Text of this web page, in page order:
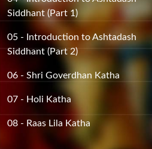
05 - Introduction to Ashtadash
Siddhant (Part 2)
06 - Shri Goverdhan Katha
07 - Holi Katha
08 - Raas Lila Katha